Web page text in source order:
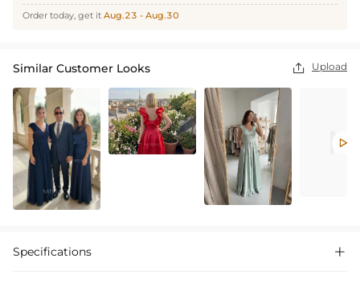
Order today, get it Aug.23 - Aug.30
Similar Customer Looks  Upload

Specifications 